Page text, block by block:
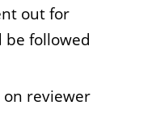
out for
be followed
on reviewer